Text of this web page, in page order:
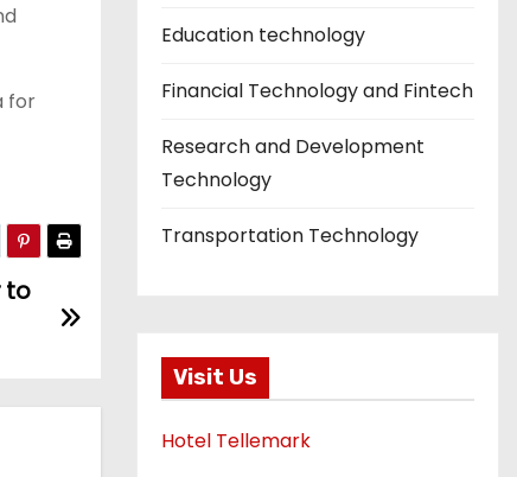
for
to
Education technology
Financial Technology and Fintech
Research and Development
Technology
Transportation Technology
Visit Us
Hotel Tellemark